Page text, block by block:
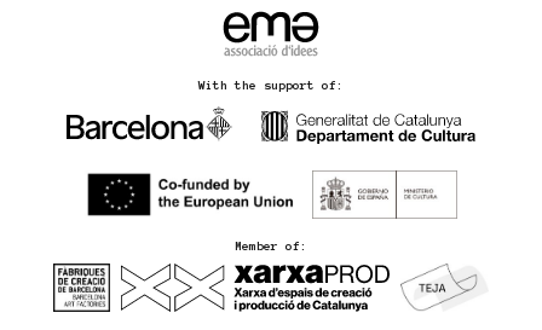
With the support of:
Member of: